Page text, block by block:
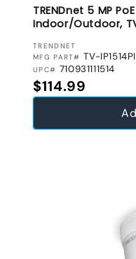
TRENDnet 5 MP
Indoor/Outdoor,
VENDOR:
TRENDNET
MFG PART# TV-IP1514PI
UPC# 710931111514
Regular price
$114.99